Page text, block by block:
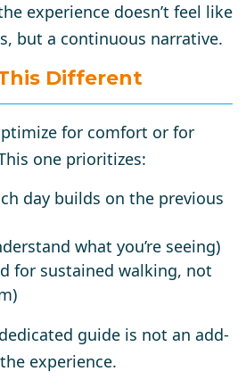
experience doesn’t feel like
but a continuous narrative.
Different
for comfort or for
one prioritizes:
day builds on the previous
what you’re seeing)
for sustained walking, not
guide is not an add-
experience.